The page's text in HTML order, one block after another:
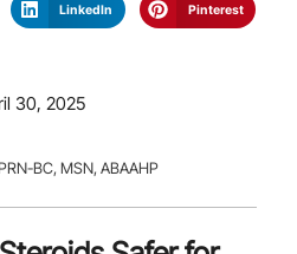
LinkedIn Pinterest
30, 2025
BC, MSN, ABAAHP